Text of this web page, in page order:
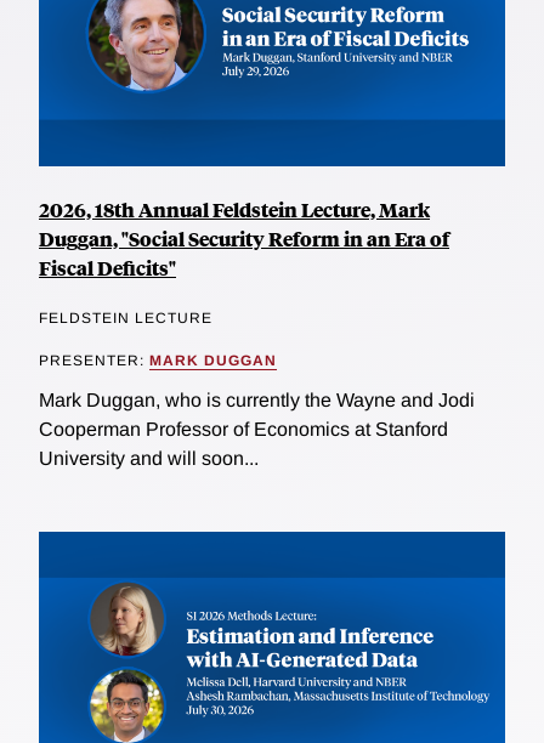
2026, 18th Annual Feldstein Lecture, Mark
Duggan, "Social Security Reform in an Era of
Fiscal Deficits"
FELDSTEIN LECTURE
PRESENTER: MARK DUGGAN
Mark Duggan, who is currently the Wayne and Jodi
Cooperman Professor of Economics at Stanford
University and will soon...